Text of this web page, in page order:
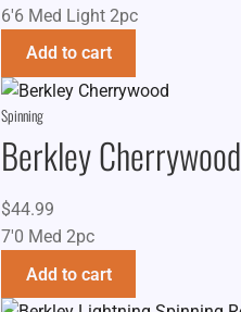
6'6 Med Light 2pc
Add to cart
Spinning
Berkley Cherrywood
$44.99
7'0 Med 2pc
Add to cart